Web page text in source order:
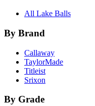
All Lake Balls
By Brand
Callaway
TaylorMade
Titleist
Srixon
By Grade